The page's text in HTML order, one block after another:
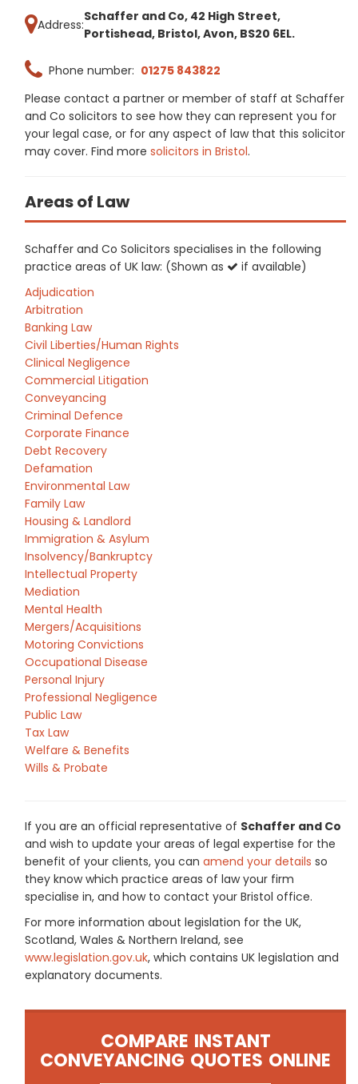
Address:
Schaffer and Co, 42 High Street,
Portishead, Bristol, Avon, BS20 6EL.
Phone number: 01275 843822
Please contact a partner or member of staff at Schaffer
and Co solicitors to see how they can represent you for
your legal case, or for any aspect of law that this solicitor
may cover. Find more solicitors in Bristol.
Areas of Law
Schaffer and Co Solicitors specialises in the following
practice areas of UK law: (Shown as
if available)
Adjudication
Arbitration
Banking Law
Civil Liberties/Human Rights
Clinical Negligence
Commercial Litigation
Conveyancing
Criminal Defence
Corporate Finance
Debt Recovery
Defamation
Environmental Law
Family Law
Housing & Landlord
Immigration & Asylum
Insolvency/Bankruptcy
Intellectual Property
Mediation
Mental Health
Mergers/Acquisitions
Motoring Convictions
Occupational Disease
Personal Injury
Professional Negligence
Public Law
Tax Law
Welfare & Benefits
Wills & Probate
If you are an official representative of Schaffer and Co
and wish to update your areas of legal expertise for the
benefit of your clients, you can amend your details so
they know which practice areas of law your firm
specialise in, and how to contact your Bristol office.
For more information about legislation for the UK,
Scotland, Wales & Northern Ireland, see
www.legislation.gov.uk, which contains UK legislation and
explanatory documents.
COMPARE INSTANT
CONVEYANCING QUOTES ONLINE